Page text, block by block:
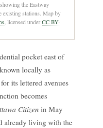
the Eastway
existing stations. Map by
, licensed underCC BY-
pocket east of
locally as
its lettered avenues
becomes
Citizen in May
already living with the